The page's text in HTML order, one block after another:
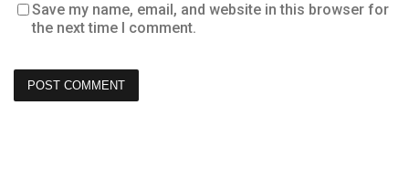
Save my name, email, and website in this browser for
the next time I comment.